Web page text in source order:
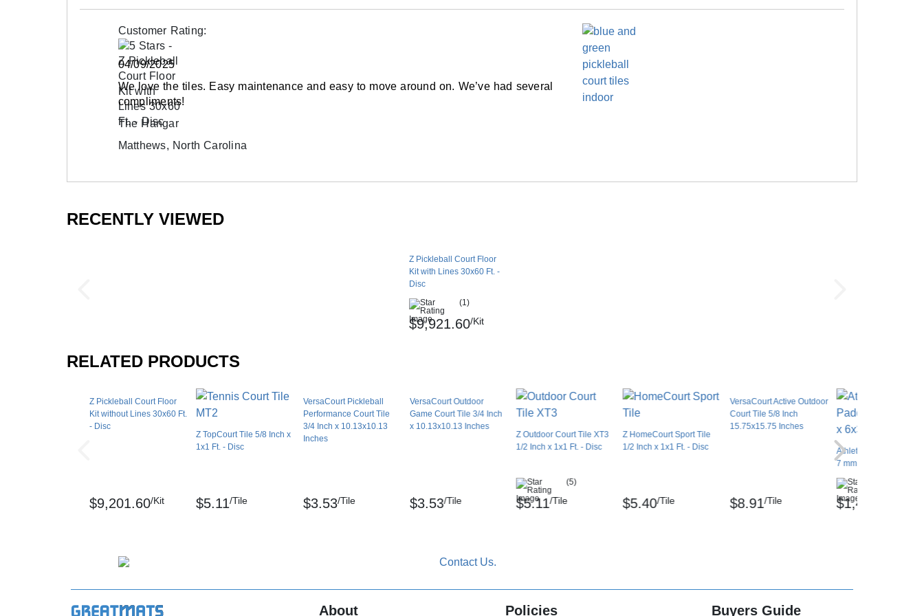
Call to order alternative colors as a custom order.
Frequently Asked Questions
Are outdoor court tiles portable?
outdoor installations, fastening the tiles to the underlying subsurface is recommended.
within their own footprint, eliminating concerns with thermal expansion.
Yes! The Pickleball Court Floor Kit can be installed in cold climates due to the expansion
own footprint. You don't have to worry about tiles expanding or buckling in hot climates.
Can I install the court tiles over grass?
Unfortunately, court tiles should not be installed over grass or dirt. They need a smooth,
level surface for the best performance.
The USA Pickleball rule book says that a playing surface should be at least 30x60 feet.
The actual playing lines measure 20 feet x 44 feet.
Please review ourshipping disclaimer.
Surface Finish
Perforated flat
Surface Design
Installation Method
UV Treated
Reversible
Border Strips Included
Manufacturer Warranty
Customer Rating:
04/09/2025
We love the tiles. Easy maintenance and easy to move around on. We’ve had several
compliments!
The Hangar
Matthews, North Carolina
RECENTLY VIEWED
Z Pickleball Court Floor
Kit with Lines 30x60 Ft. -
Disc
(1)
$9,921.60/Kit
RELATED PRODUCTS
Z Pickleball Court Floor
Kit without Lines 30x60 Ft.
- Disc
$9,201.60/Kit
Z TopCourt Tile 5/8 Inch x
1x1 Ft. - Disc
$5.11/Tile
VersaCourt Pickleball
Performance Court Tile
3/4 Inch x 10.13x10.13
Inches
$3.53/Tile
VersaCourt Outdoor
Game Court Tile 3/4 Inch
x 10.13x10.13 Inches
$3.53/Tile
Z Outdoor Court Tile XT3
1/2 Inch x 1x1 Ft. - Disc
(5)
$5.11/Tile
Z HomeCourt Sport Tile
1/2 Inch x 1x1 Ft. - Disc
$5.40/Tile
VersaCourt Active Outdoor
Court Tile 5/8 Inch
15.75x15.75 Inches
$8.91/Tile
Athletic Vinyl Padded
7 mm x 6x30 Ft.
$1,491.84
About Policies Buyers Guide